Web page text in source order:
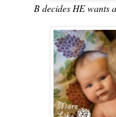
B decides HE wants